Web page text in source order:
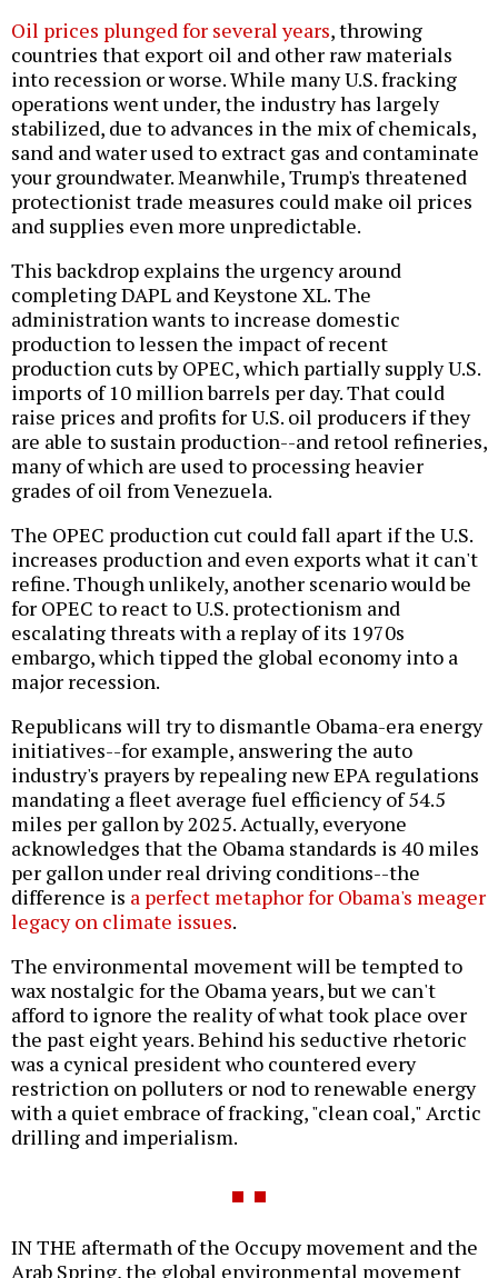
Oil prices plunged for several years, throwing
countries that export oil and other raw materials
into recession or worse. While many U.S. fracking
operations went under, the industry has largely
stabilized, due to advances in the mix of chemicals,
sand and water used to extract gas and contaminate
your groundwater. Meanwhile, Trump's threatened
protectionist trade measures could make oil prices
and supplies even more unpredictable.
This backdrop explains the urgency around
completing DAPL and Keystone XL. The
administration wants to increase domestic
production to lessen the impact of recent
production cuts by OPEC, which partially supply U.S.
imports of 10 million barrels per day. That could
raise prices and profits for U.S. oil producers if they
are able to sustain production--and retool refineries,
many of which are used to processing heavier
grades of oil from Venezuela.
The OPEC production cut could fall apart if the U.S.
increases production and even exports what it can't
refine. Though unlikely, another scenario would be
for OPEC to react to U.S. protectionism and
escalating threats with a replay of its 1970s
embargo, which tipped the global economy into a
major recession.
Republicans will try to dismantle Obama-era energy
initiatives--for example, answering the auto
industry's prayers by repealing new EPA regulations
mandating a fleet average fuel efficiency of 54.5
miles per gallon by 2025. Actually, everyone
acknowledges that the Obama standards is 40 miles
per gallon under real driving conditions--the
difference is a perfect metaphor for Obama's meager
legacy on climate issues.
The environmental movement will be tempted to
wax nostalgic for the Obama years, but we can't
afford to ignore the reality of what took place over
the past eight years. Behind his seductive rhetoric
was a cynical president who countered every
restriction on polluters or nod to renewable energy
with a quiet embrace of fracking, "clean coal," Arctic
drilling and imperialism.
IN THE aftermath of the Occupy movement and the
Arab Spring, the global environmental movement